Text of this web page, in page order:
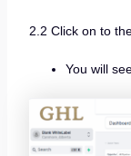
2.2 Click on to
You will